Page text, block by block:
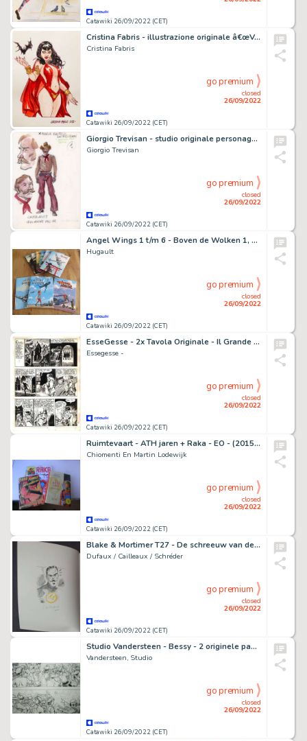
Catawiki 26/09/2022 (CET)
Cristina Fabris - illustrazione originale â€œVampirellaâ€ - firmata - (2022)
Cristina Fabris
Catawiki 26/09/2022 (CET)
closed
26/09/2022
go premium
Giorgio Trevisan - studio originale personaggio per "Ken Parker"
Giorgio Trevisan
Catawiki 26/09/2022 (CET)
closed
26/09/2022
go premium
Angel Wings 1 t/m 6 - Boven de Wolken 1, 2 - De Laatste Vlucht - Cartonné - EO
Hugault
Catawiki 26/09/2022 (CET)
closed
26/09/2022
go premium
EsseGesse - 2x Tavola Originale - Il Grande Blek n. 87 - (1958)
Essegesse -
Catawiki 26/09/2022 (CET)
closed
26/09/2022
go premium
Ruimtevaart - ATH jaren + Raka - EO - (2015/2016)
Chiomenti En Martin Lodewijk
Catawiki 26/09/2022 (CET)
closed
26/09/2022
go premium
Blake & Mortimer T27 - De schreeuw van de moloch + dédicace - EO - (2020)
Dufaux / Cailleaux / Schréder
Catawiki 26/09/2022 (CET)
closed
26/09/2022
go premium
Studio Vandersteen - Bessy - 2 originele pagina's - Opeenvolgend - Jaren '70
Vandersteen, Studio
Catawiki 26/09/2022 (CET)
closed
26/09/2022
go premium